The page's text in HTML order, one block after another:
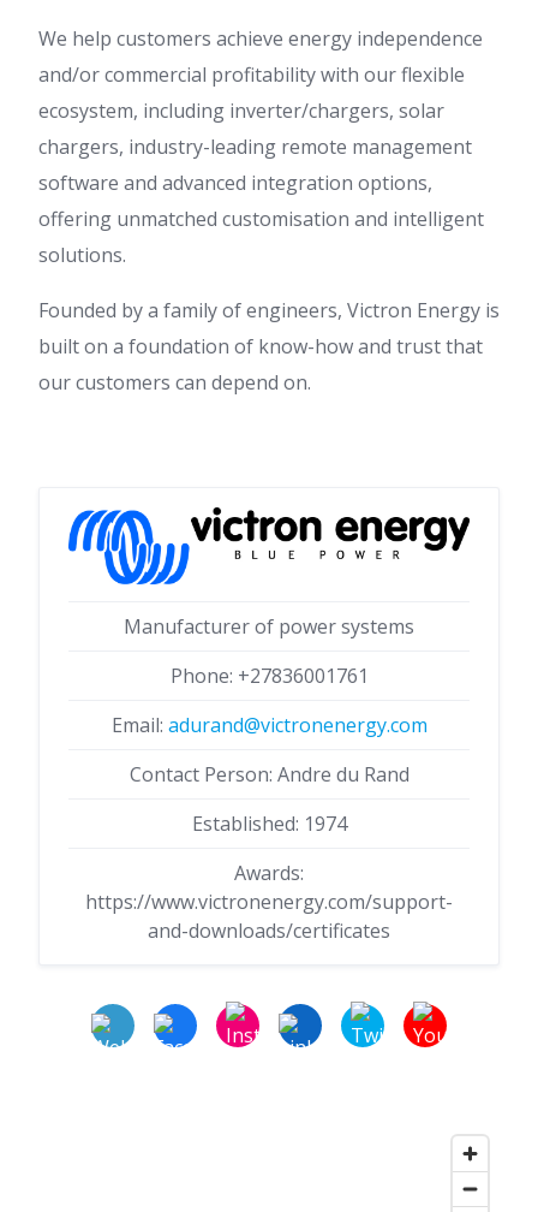
We help customers achieve energy independence
and/or commercial profitability with our flexible
ecosystem, including inverter/chargers, solar
chargers, industry-leading remote management
software and advanced integration options,
offering unmatched customisation and intelligent
solutions.
Founded by a family of engineers, Victron Energy is
built on a foundation of know-how and trust that
our customers can depend on.
Manufacturer of power systems
Phone: +27836001761
Email: adurand@victronenergy.com
Contact Person: Andre du Rand
Established: 1974
Awards:
https://www.victronenergy.com/support-
and-downloads/certificates